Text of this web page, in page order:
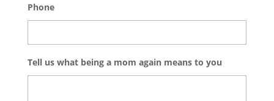
Phone
Tell us what being a mom again means to you